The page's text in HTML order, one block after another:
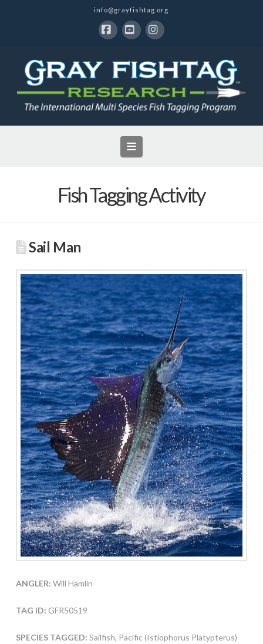
info@grayfishtag.org
Navigation
Fish Tagging Activity
Sail Man
ANGLER: Will Hamlin
TAG ID: GFR50519
SPECIES TAGGED: Sailfish, Pacific (Istiophorus Platypterus)